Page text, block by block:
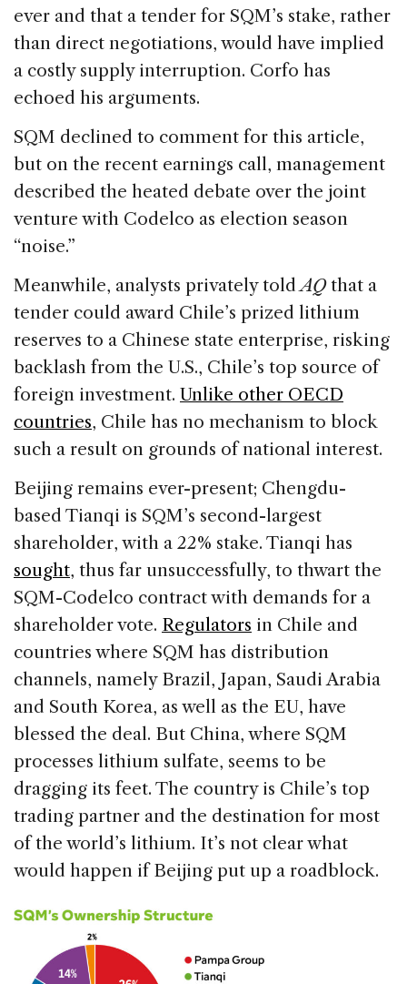
ever and that a tender for SQM’s stake, rather
than direct negotiations, would have implied
a costly supply interruption. Corfo has
echoed his arguments.
SQM declined to comment for this article,
but on the recent earnings call, management
described the heated debate over the joint
venture with Codelco as election season
“noise.”
Meanwhile, analysts privately toldAQthat a
tender could award Chile’s prized lithium
reserves to a Chinese state enterprise, risking
backlash from the U.S., Chile’s top source of
foreign investment. Unlike other OECD
countries, Chile has no mechanism to block
such a result on grounds of national interest.
Beijing remains ever-present; Chengdu-
based Tianqi is SQM’s second-largest
shareholder, with a 22% stake. Tianqi has
sought, thus far unsuccessfully, to thwart the
SQM-Codelco contract with demands for a
shareholder vote. Regulators in Chile and
countries where SQM has distribution
channels, namely Brazil, Japan, Saudi Arabia
and South Korea, as well as the EU, have
blessed the deal. But China, where SQM
processes lithium sulfate, seems to be
dragging its feet. The country is Chile’s top
trading partner and the destination for most
of the world’s lithium. It’s not clear what
would happen if Beijing put up a roadblock.